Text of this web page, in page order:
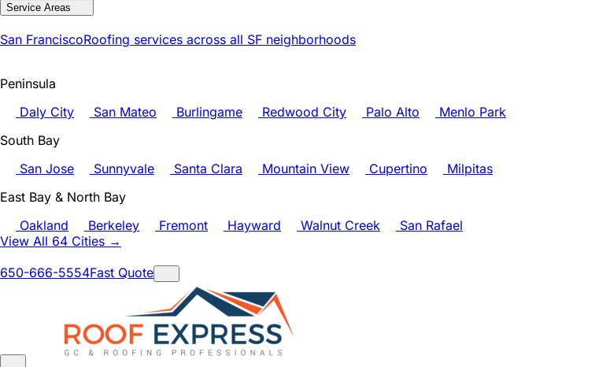
Service Areas
San FranciscoRoofing services across all SF neighborhoods
Peninsula
Daly City
San Mateo Burlingame Redwood City Palo Alto
Menlo Park
South Bay
San Jose
Sunnyvale Santa Clara Mountain View Cupertino
Milpitas
East Bay & North Bay
Oakland
Berkeley Fremont Hayward Walnut Creek
San Rafael
View All 64 Cities →
650-666-5554Fast Quote